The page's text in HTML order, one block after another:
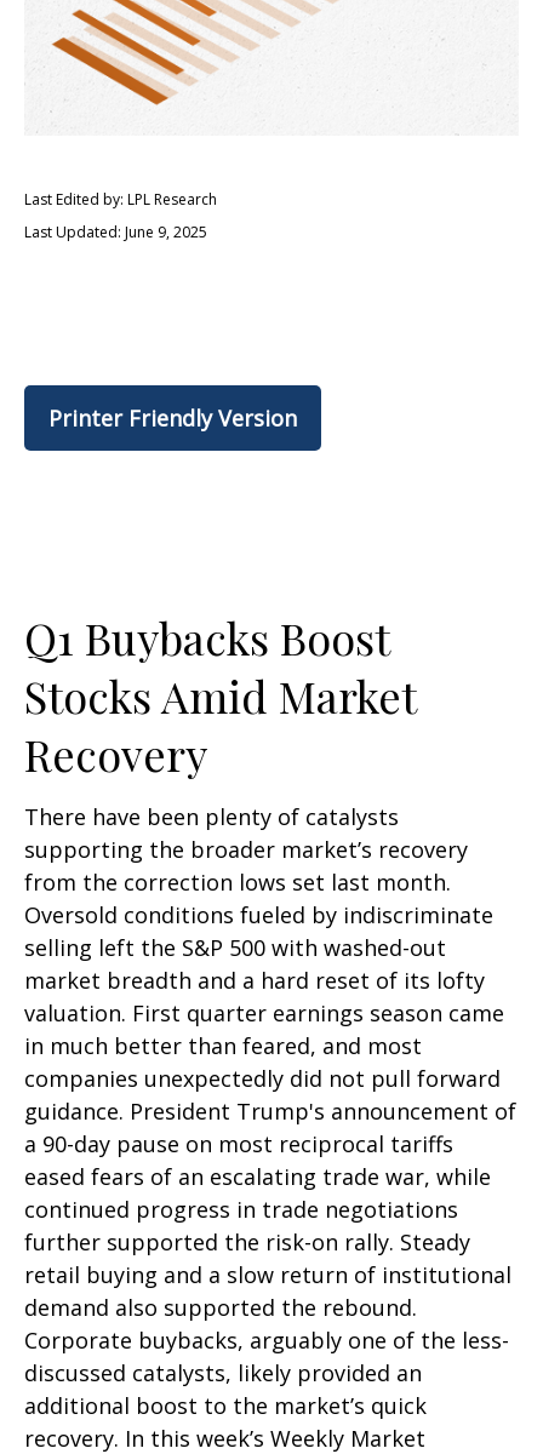
Last Edited by: LPL Research
Last Updated: June 9, 2025
Printer Friendly Version
Q1 Buybacks Boost
Stocks Amid Market
Recovery
There have been plenty of catalysts
supporting the broader market’s recovery
from the correction lows set last month.
Oversold conditions fueled by indiscriminate
selling left the S&P 500 with washed-out
market breadth and a hard reset of its lofty
valuation. First quarter earnings season came
in much better than feared, and most
companies unexpectedly did not pull forward
guidance. President Trump's announcement of
a 90-day pause on most reciprocal tariffs
eased fears of an escalating trade war, while
continued progress in trade negotiations
further supported the risk-on rally. Steady
retail buying and a slow return of institutional
demand also supported the rebound.
Corporate buybacks, arguably one of the less-
discussed catalysts, likely provided an
additional boost to the market’s quick
recovery. In this week’s Weekly Market